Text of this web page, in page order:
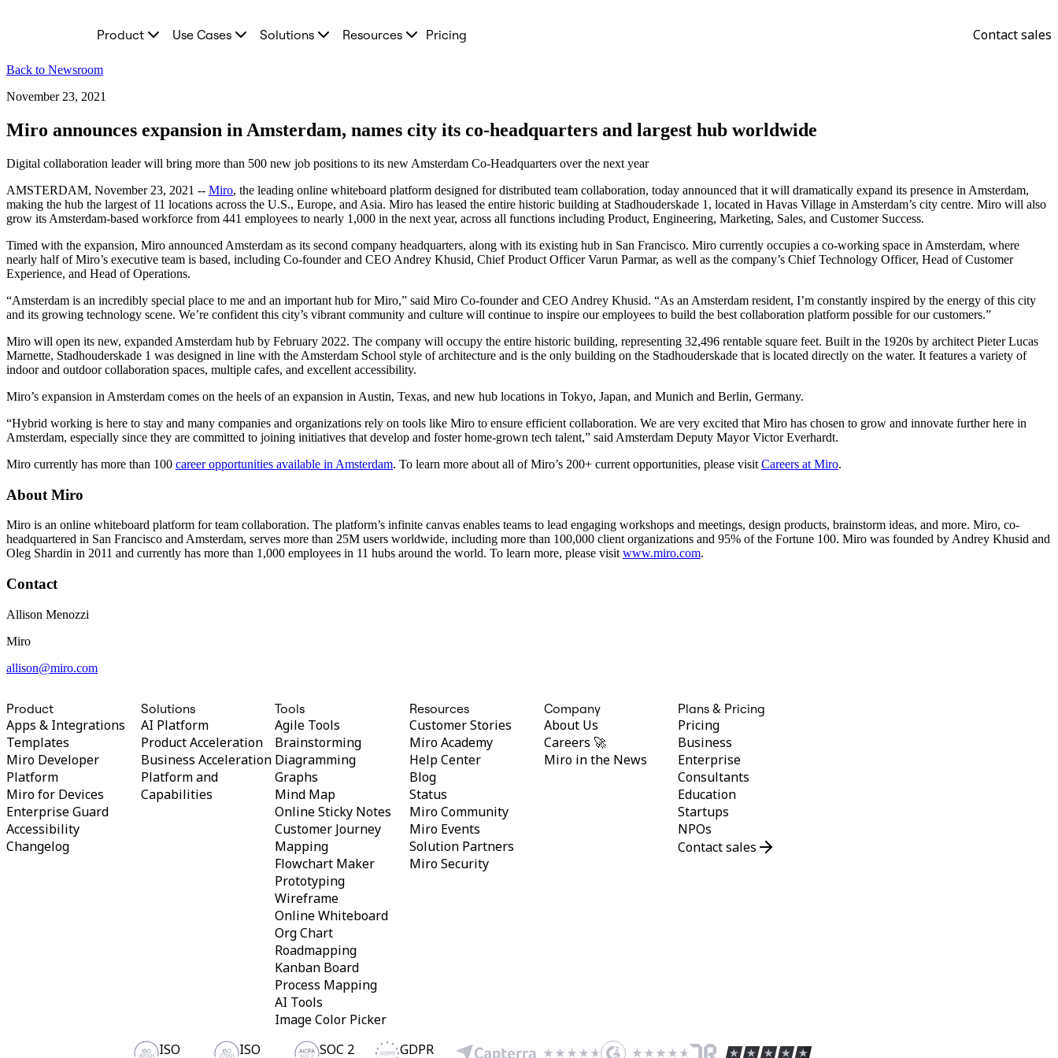
Featured
Flows
Engage
AI Workflows
MCP Server
MCP Server
Blueprints
Integrations
Enterprise Guard
Developer Platform
Download Apps
Formats
Whiteboard
Diagrams
Kanban
Timelines
TalkTrack
Docs
Use Cases
Featured
Explore Miroverse
Brainstorming
Mind Maps
Concept Maps
Goal Planning
Org Design
Solutions
By Business Segment
Enterprise
Small Businesses
Startups
By Industry
Digital
AI Transformation
Product Use Cases Solutions Resources Pricing Contact sales
Back to Newsroom
November 23, 2021
Miro announces expansion in Amsterdam, names city its co-headquarters and largest hub worldwide
Digital collaboration leader will bring more than 500 new job positions to its new Amsterdam Co-Headquarters over the next year
AMSTERDAM, November 23, 2021 -- Miro, the leading online whiteboard platform designed for distributed team collaboration, today announced that it will dramatically expand its presence in Amsterdam,
making the hub the largest of 11 locations across the U.S., Europe, and Asia. Miro has leased the entire historic building at Stadhouderskade 1, located in Havas Village in Amsterdam’s city centre. Miro will also
grow its Amsterdam-based workforce from 441 employees to nearly 1,000 in the next year, across all functions including Product, Engineering, Marketing, Sales, and Customer Success.
Timed with the expansion, Miro announced Amsterdam as its second company headquarters, along with its existing hub in San Francisco. Miro currently occupies a co-working space in Amsterdam, where
nearly half of Miro’s executive team is based, including Co-founder and CEO Andrey Khusid, Chief Product Officer Varun Parmar, as well as the company’s Chief Technology Officer, Head of Customer
Experience, and Head of Operations.
“Amsterdam is an incredibly special place to me and an important hub for Miro,” said Miro Co-founder and CEO Andrey Khusid. “As an Amsterdam resident, I’m constantly inspired by the energy of this city
and its growing technology scene. We’re confident this city’s vibrant community and culture will continue to inspire our employees to build the best collaboration platform possible for our customers.”
Miro will open its new, expanded Amsterdam hub by February 2022. The company will occupy the entire historic building, representing 32,496 rentable square feet. Built in the 1920s by architect Pieter Lucas
Marnette, Stadhouderskade 1 was designed in line with the Amsterdam School style of architecture and is the only building on the Stadhouderskade that is located directly on the water. It features a variety of
indoor and outdoor collaboration spaces, multiple cafes, and excellent accessibility.
Miro’s expansion in Amsterdam comes on the heels of an expansion in Austin, Texas, and new hub locations in Tokyo, Japan, and Munich and Berlin, Germany.
“Hybrid working is here to stay and many companies and organizations rely on tools like Miro to ensure efficient collaboration. We are very excited that Miro has chosen to grow and innovate further here in
Amsterdam, especially since they are committed to joining initiatives that develop and foster home-grown tech talent,” said Amsterdam Deputy Mayor Victor Everhardt.
Miro currently has more than 100 career opportunities available in Amsterdam. To learn more about all of Miro’s 200+ current opportunities, please visit Careers at Miro.
About Miro
Miro is an online whiteboard platform for team collaboration. The platform’s infinite canvas enables teams to lead engaging workshops and meetings, design products, brainstorm ideas, and more. Miro, co-
headquartered in San Francisco and Amsterdam, serves more than 25M users worldwide, including more than 100,000 client organizations and 95% of the Fortune 100. Miro was founded by Andrey Khusid and
Oleg Shardin in 2011 and currently has more than 1,000 employees in 11 hubs around the world. To learn more, please visit www.miro.com.
Contact
Allison Menozzi
Miro
allison@miro.com
Product
Apps & Integrations
Templates
Miro Developer
Platform
Miro for Devices
Enterprise Guard
Accessibility
Changelog
Solutions
AI Platform
Product Acceleration
Business Acceleration
Platform and
Capabilities
Tools
Agile Tools
Brainstorming
Diagramming
Graphs
Mind Map
Online Sticky Notes
Customer Journey
Mapping
Flowchart Maker
Prototyping
Wireframe
Online Whiteboard
Org Chart
Roadmapping
Kanban Board
Process Mapping
AI Tools
Image Color Picker
Resources
Customer Stories
Miro Academy
Help Center
Blog
Status
Miro Community
Miro Events
Solution Partners
Miro Security
Company
About Us
Careers 🚀
Miro in the News
Plans & Pricing
Pricing
Business
Enterprise
Consultants
Education
Startups
NPOs
Contact sales
ISO
ISO
SOC 2
GDPR